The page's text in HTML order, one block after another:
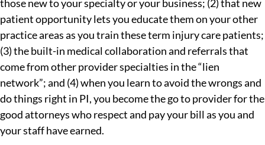
those new to your specialty or your business; (2) that new
patient opportunity lets you educate them on your other
practice areas as you train these term injury care patients;
(3) the built-in medical collaboration and referrals that
come from other provider specialties in the “lien
network”; and (4) when you learn to avoid the wrongs and
do things right in PI, you become the go to provider for the
good attorneys who respect and pay your bill as you and
your staff have earned.